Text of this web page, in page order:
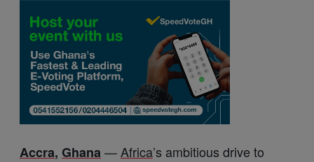
Accra, Ghana— Africa’s ambitious drive to